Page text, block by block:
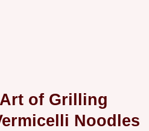
of Grilling
Noodles